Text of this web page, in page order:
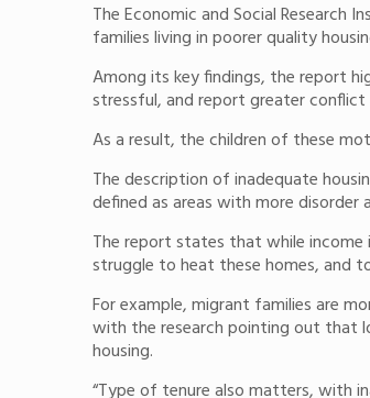
The Economic and Social Research
families living in poorer quality
Among its key findings, the report
stressful, and report greater conflict
As a result, the children of these
The description of inadequate
defined as areas with more disorder
The report states that while income
struggle to heat these homes, and
For example, migrant families are
with the research pointing out that
housing.
“Type of tenure also matters, with